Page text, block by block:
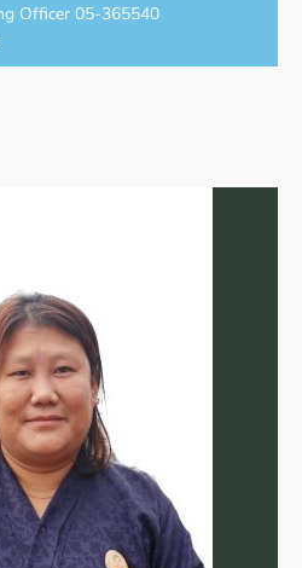
Officer 05-365540